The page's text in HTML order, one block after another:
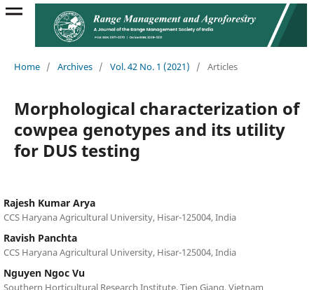
Home / Archives / Vol. 42 No. 1 (2021) / Articles
Morphological characterization of
cowpea genotypes and its utility
for DUS testing
Rajesh Kumar Arya
CCS Haryana Agricultural University, Hisar-125004, India
Ravish Panchta
CCS Haryana Agricultural University, Hisar-125004, India
Nguyen Ngoc Vu
Southern Horticultural Research Institute, Tien Giang, Vietnam